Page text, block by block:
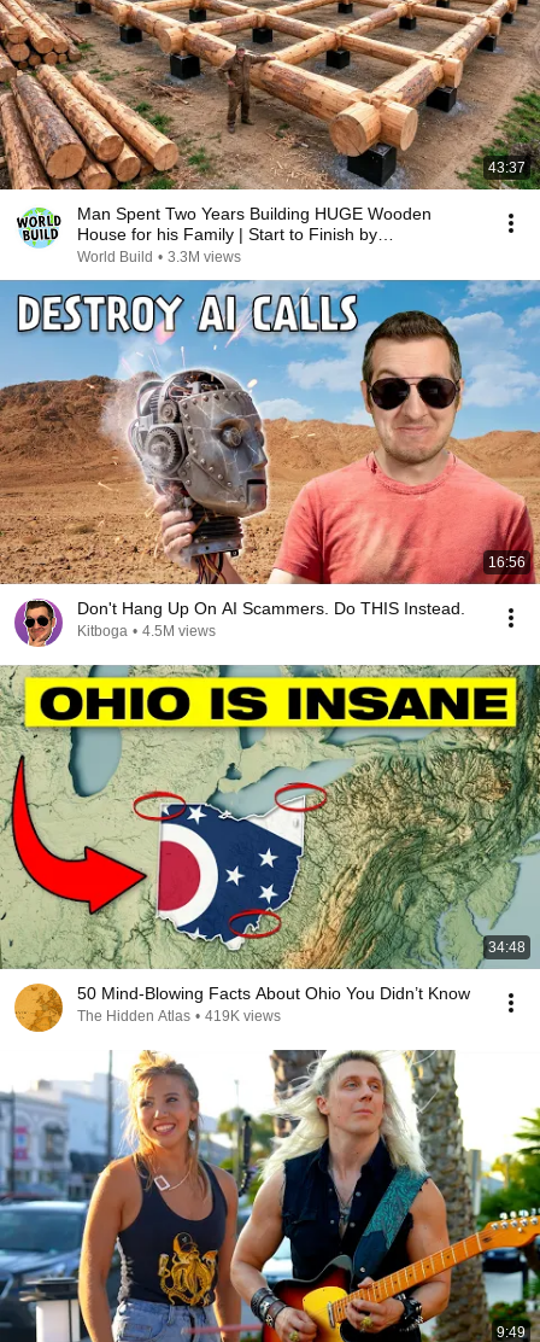
43:37
Man Spent Two Years Building HUGE Wooden
House for his Family | Start to Finish by
@bjornbrenton
World Build • 3.3M views
16:56
Don't Hang Up On AI Scammers. Do THIS Instead.
Kitboga • 4.5M views
34:48
50 Mind-Blowing Facts About Ohio You Didn’t Know
The Hidden Atlas • 419K views
9:49